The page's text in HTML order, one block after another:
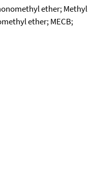
ether; Methyl
ether; MECB;